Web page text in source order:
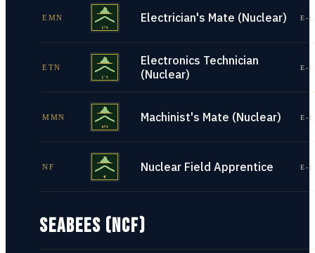
EMN Electrician's Mate (Nuclear) E-
ETN
Electronics Technician
(Nuclear)
E-
MMN Machinist's Mate (Nuclear) E-
NF Nuclear Field Apprentice E-
SEABEES (NCF)